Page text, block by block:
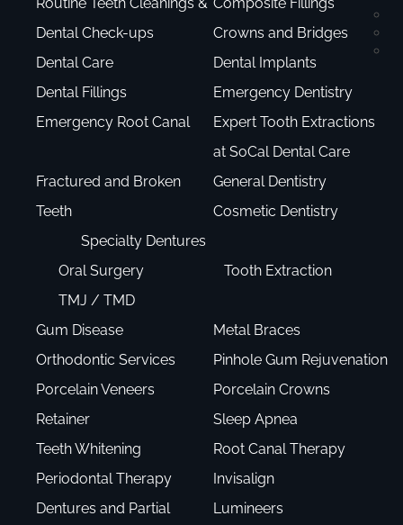
Routine Teeth Cleanings &
Dental Check-ups
Composite Fillings
Crowns and Bridges
Dental Care
Dental Implants
Dental Fillings
Emergency Dentistry
Emergency Root Canal
Expert Tooth Extractions
at SoCal Dental Care
Fractured and Broken
Teeth
General Dentistry
Cosmetic Dentistry
Specialty Dentures
Oral Surgery
Tooth Extraction
TMJ / TMD
Gum Disease
Metal Braces
Orthodontic Services
Pinhole Gum Rejuvenation
Porcelain Veneers
Porcelain Crowns
Retainer
Sleep Apnea
Teeth Whitening
Root Canal Therapy
Periodontal Therapy
Invisalign
Dentures and Partial
Lumineers